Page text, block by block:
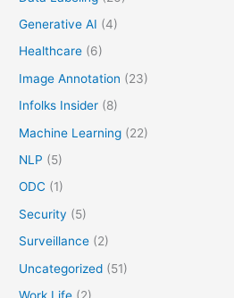
Generative AI (4)
Healthcare (6)
Image Annotation (23)
Infolks Insider (8)
Machine Learning (22)
NLP (5)
ODC (1)
Security (5)
Surveillance (2)
Uncategorized (51)